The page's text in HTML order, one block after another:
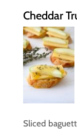
Cheddar
Sliced